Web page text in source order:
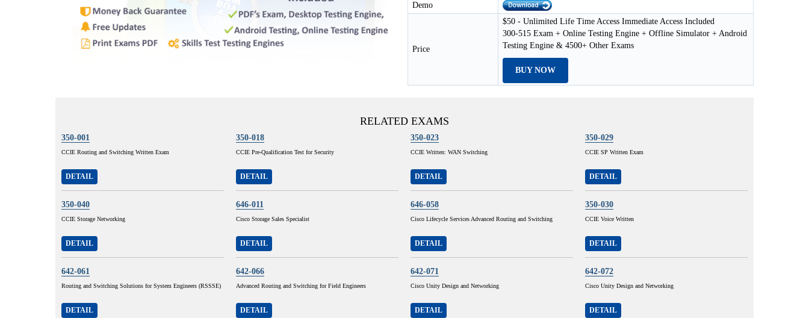
Demo
Price
$50 - Unlimited Life Time Access Immediate Access Included
300-515 Exam + Online Testing Engine + Offline Simulator + Android
Testing Engine & 4500+ Other Exams
BUY NOW
RELATED EXAMS
350-001
CCIE Routing and Switching Written Exam
DETAIL
350-018
CCIE Pre-Qualification Test for Security
DETAIL
350-023
CCIE Written: WAN Switching
DETAIL
350-029
CCIE SP Written Exam
DETAIL
350-040
CCIE Storage Networking
DETAIL
646-011
Cisco Storage Sales Specialist
DETAIL
646-058
Cisco Lifecycle Services Advanced Routing and Switching
DETAIL
350-030
CCIE Voice Written
DETAIL
642-061
Routing and Switching Solutions for System Engineers (RSSSE)
DETAIL
642-066
Advanced Routing and Switching for Field Engineers
DETAIL
642-071
Cisco Unity Design and Networking
DETAIL
642-072
Cisco Unity Design and Networking
DETAIL